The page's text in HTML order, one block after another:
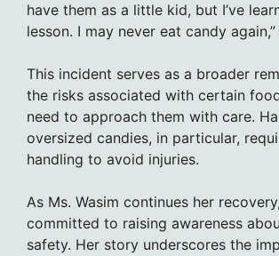
have them as a little kid, but I’ve
lesson. I may never eat candy
This incident serves as a broader
the risks associated with certain
need to approach them with care.
oversized candies, in particular,
handling to avoid injuries.
As Ms. Wasim continues her
committed to raising awareness
safety. Her story underscores the